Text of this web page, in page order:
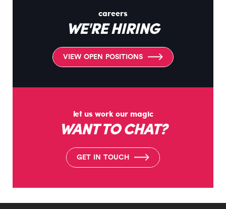
careers
WE'RE HIRING
V EW O P E N POS T O N S
let us work our magic
WANT TO CHAT?
G ET N TOUC H